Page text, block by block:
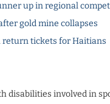
up in regional
gold mine collapses
return tickets for Haitians
disabilities involved in